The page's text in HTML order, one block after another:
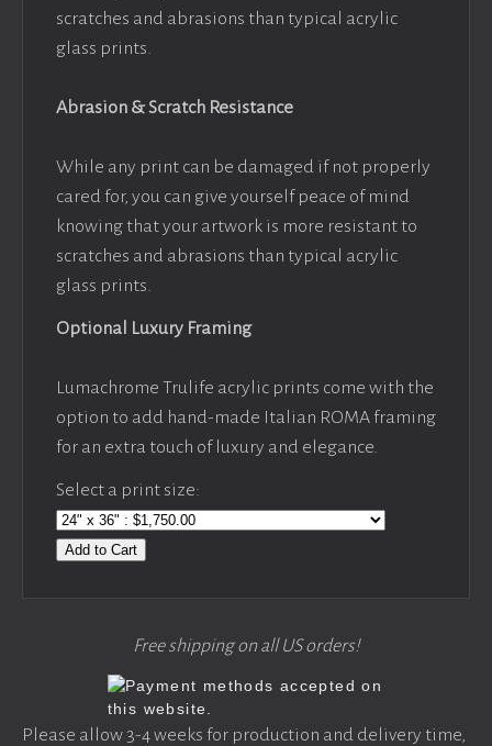
scratches and abrasions than typical acrylic
glass prints.
Abrasion & Scratch Resistance
While any print can be damaged if not properly
cared for, you can give yourself peace of mind
knowing that your artwork is more resistant to
scratches and abrasions than typical acrylic
glass prints.
Optional Luxury Framing
Lumachrome Trulife acrylic prints come with the
option to add hand-made Italian ROMA framing
for an extra touch of luxury and elegance.
Select a print size:
Add to Cart
Free shipping on all US orders!
Please allow 3-4 weeks for production and delivery time,